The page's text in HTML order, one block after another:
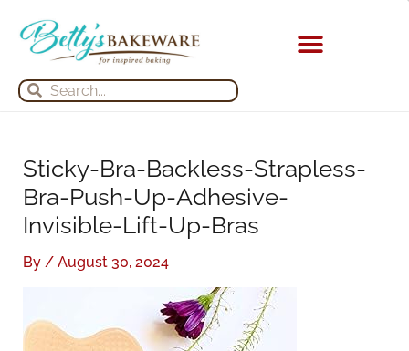
content
Search
Search
Sticky-Bra-Backless-Strapless-
Bra-Push-Up-Adhesive-
Invisible-Lift-Up-Bras
By / August 30, 2024
e
r
f
o
r
h
e
s